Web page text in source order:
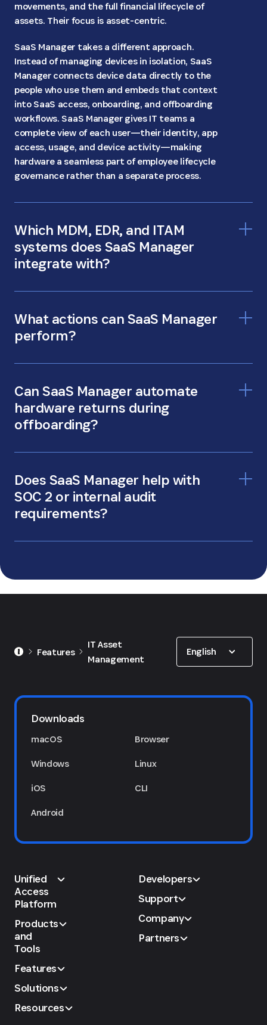
movements, and the full financial lifecycle of
assets. Their focus is asset-centric.
SaaS Manager takes a different approach.
Instead of managing devices in isolation, SaaS
Manager connects device data directly to the
people who use them and embeds that context
into SaaS access, onboarding, and offboarding
workflows. SaaS Manager gives IT teams a
complete view of each user—their identity, app
access, usage, and device activity—making
hardware a seamless part of employee lifecycle
governance rather than a separate process.
Which MDM, EDR, and ITAM
systems does SaaS Manager
integrate with?
What actions can SaaS Manager
perform?
Can SaaS Manager automate
hardware returns during
offboarding?
Does SaaS Manager help with
SOC 2 or internal audit
requirements?
Features
IT Asset
Management
English
Downloads
macOS
Windows
iOS
Android
Browser
Linux
CLI
Unified
Access
Platform
Products
and
Tools
Features
Solutions
Resources
Developers
Support
Company
Partners